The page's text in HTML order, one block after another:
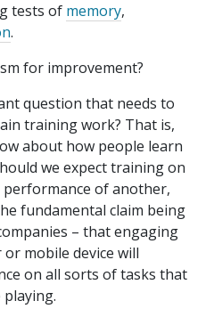
tests of memory,
.
for improvement?
question that needs to
training work? That is,
about how people learn
we expect training on
of another,
fundamental claim being
– that engaging
mobile device will
on all sorts of tasks that
playing.